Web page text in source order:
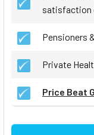
satisfaction
Pensioners
Private
Price Beat